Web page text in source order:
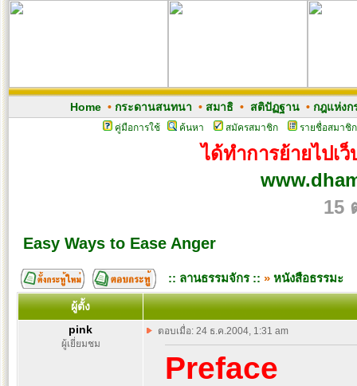
Home• กระดานสนทนา • สมาธิ• สติปัฏฐาน• กฎแห่งก
คู่มือการใช้ ค้นหา สมัครสมาชิก รายชื่อสมาชิก
ได้ทำการย้ายไปเ
15
Easy Ways to Ease Anger
:: ลานธรรมจักร :: » หนังสือธรรมะ
ผู้ตั้ง
pink
ผู้เยี่ยมชม
ตอบเมื่อ: 24 ธ.ค.2004, 1:31 am
Preface